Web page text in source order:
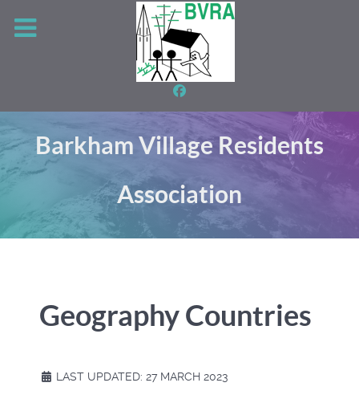
Barkham Village Residents
Association
Geography Countries
LAST UPDATED: 27 MARCH 2023